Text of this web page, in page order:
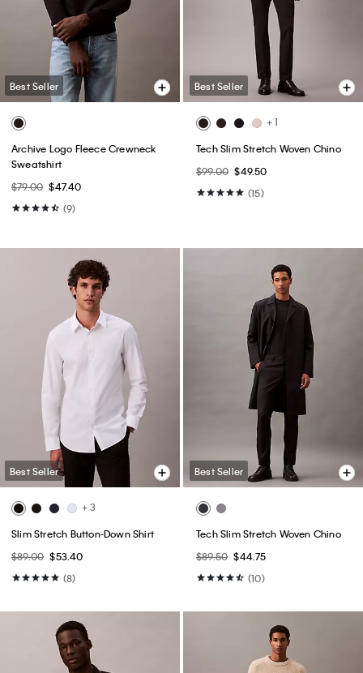
Best Seller
Archive Logo Fleece Crewneck
Sweatshirt
$79.00 $47.40
(9)
Best Seller
+ 1
Tech Slim Stretch Woven Chino
$99.00 $49.50
(15)
Best Seller
+ 3
Slim Stretch Button-Down Shirt
$89.00 $53.40
(8)
Best Seller
Tech Slim Stretch Woven Chino
$89.50 $44.75
(10)